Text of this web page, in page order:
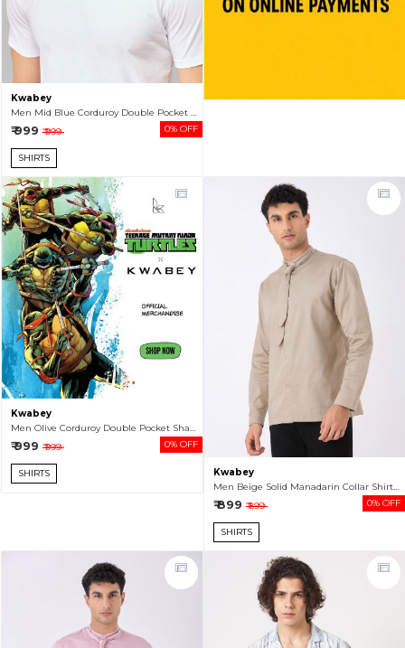
Kwabey
Men Mid Blue Corduroy Double Pocket Shacket
₹ 999 ₹ 999 0% OFF
SHIRTS
Kwabey
Men Olive Corduroy Double Pocket Shacket
₹ 999 ₹ 999 0% OFF
SHIRTS
Kwabey
Men Beige Solid Manadarin Collar Shirt With Tie
₹ 899 ₹ 899 0% OFF
SHIRTS